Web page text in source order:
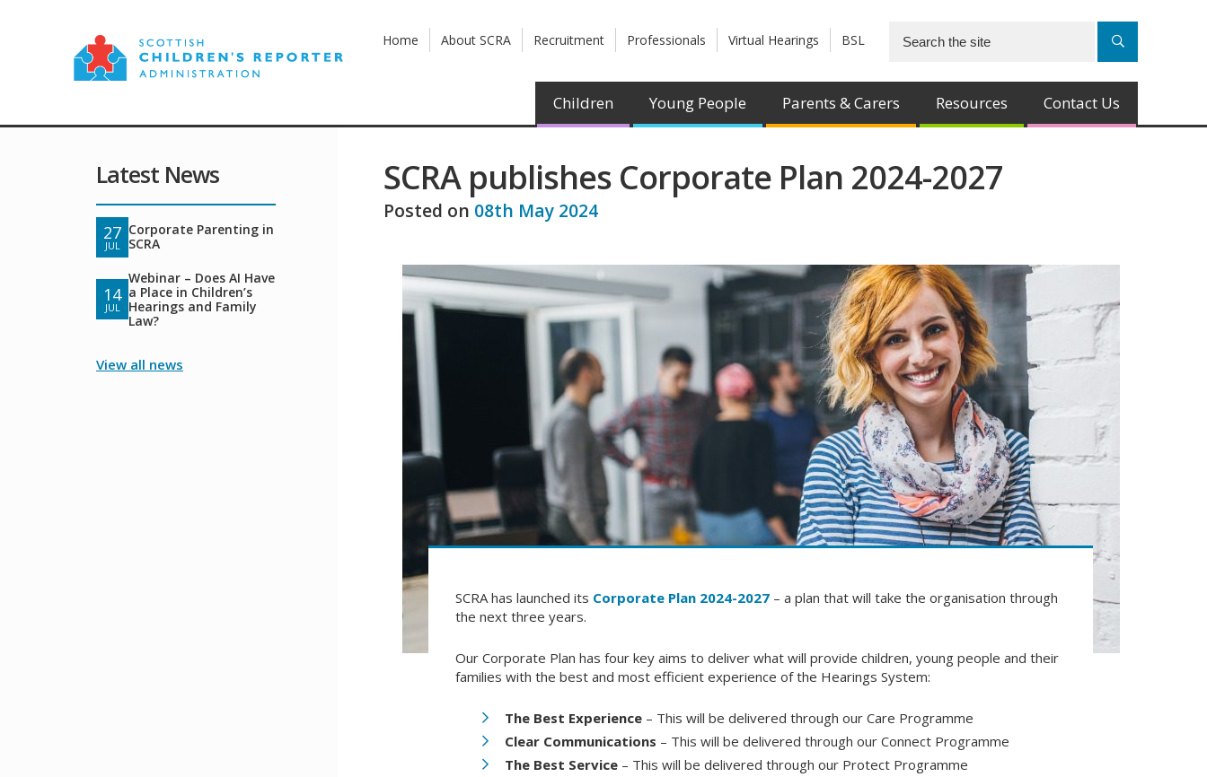
Home About SCRA Recruitment Professionals Virtual Hearings BSL
Children Young People Parents & Carers Resources Contact Us
Latest News
27
JUL
Corporate Parenting in
SCRA
14
JUL
Webinar – Does AI Have
a Place in Children’s
Hearings and Family
Law?
View all news
SCRA publishes Corporate Plan 2024-2027
Posted on 08th May 2024
SCRA has launched its Corporate Plan 2024-2027 – a plan that will take the organisation through
the next three years.
Our Corporate Plan has four key aims to deliver what will provide children, young people and their
families with the best and most efficient experience of the Hearings System:
The Best Experience – This will be delivered through our Care Programme
Clear Communications – This will be delivered through our Connect Programme
The Best Service – This will be delivered through our Protect Programme